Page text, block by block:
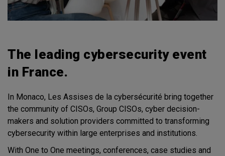
The leading cybersecurity event
in France.
In Monaco, Les Assises de la cybersécurité bring together
the community of CISOs, Group CISOs, cyber decision-
makers and solution providers committed to transforming
cybersecurity within large enterprises and institutions.
With One to One meetings, conferences, case studies and